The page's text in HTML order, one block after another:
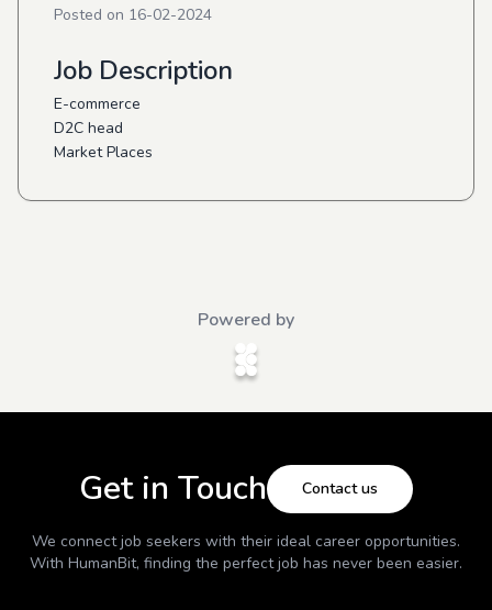
Posted on 16-02-2024
Job Description
E-commerce
D2C head
Market Places
Powered by
Get in Touch Contact us
We connect job seekers with their ideal career opportunities.
With HumanBit, finding the perfect job has never been easier.